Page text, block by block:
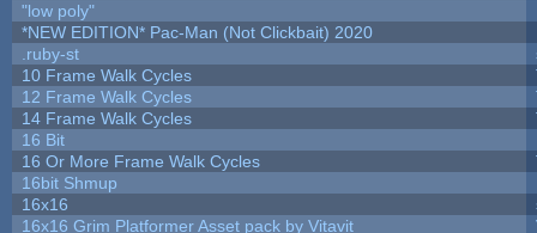
"low poly"
*NEW EDITION* Pac-Man (Not Clickbait) 2020
.ruby-st
10 Frame Walk Cycles
12 Frame Walk Cycles
14 Frame Walk Cycles
16 Bit
16 Or More Frame Walk Cycles
16bit Shmup
16x16
16x16 Grim Platformer Asset pack by Vitavit